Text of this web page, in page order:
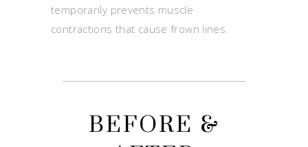
temporarily prevents muscle
contractions that cause frown lines.
BEFORE &